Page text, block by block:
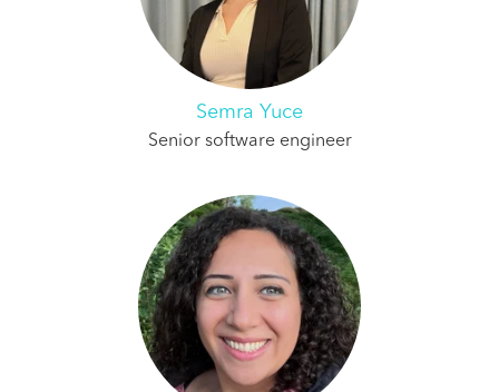
Semra Yuce
Senior software engineer